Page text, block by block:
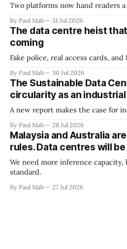
Two platforms now hand readers
By Paul Mah 31 Jul 2026
The data centre heist
coming
Fake police, real access cards, and
By Paul Mah 30 Jul 2026
The Sustainable Data
circularity as an
A new report makes the case for
By Paul Mah 28 Jul 2026
Malaysia and Australia
rules. Data centres will
We need more inference
standard.
By Paul Mah 27 Jul 2026